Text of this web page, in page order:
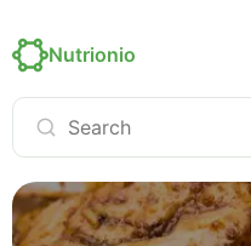
Nutrionio